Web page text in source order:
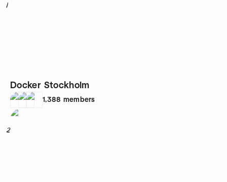
1
Docker Stockholm
1,388 members
2